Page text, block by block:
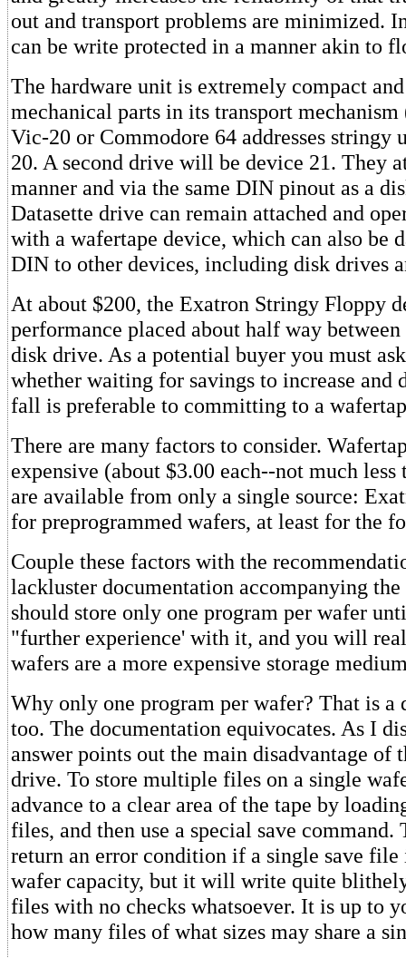
out and transport problems are minimized.
can be write protected in a manner akin to
The hardware unit is extremely compact
mechanical parts in its transport mechanism
Vic-20 or Commodore 64 addresses stringy
20. A second drive will be device 21. They
manner and via the same DIN pinout as a
Datasette drive can remain attached and
with a wafertape device, which can also be
DIN to other devices, including disk drives
At about $200, the Exatron Stringy Floppy
performance placed about half way between
disk drive. As a potential buyer you must
whether waiting for savings to increase and
fall is preferable to committing to a
There are many factors to consider.
expensive (about $3.00 each--not much less
are available from only a single source:
for preprogrammed wafers, at least for the
Couple these factors with the
lackluster documentation accompanying
should store only one program per wafer
"further experience' with it, and you will
wafers are a more expensive storage
Why only one program per wafer? That is a
too. The documentation equivocates. As I
answer points out the main disadvantage of
drive. To store multiple files on a single
advance to a clear area of the tape by
files, and then use a special save
return an error condition if a single save file
wafer capacity, but it will write quite
files with no checks whatsoever. It is up to
how many files of what sizes may share a